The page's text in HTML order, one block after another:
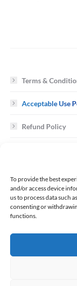
To provide the best
and/or access device
us to process data such
consenting or
functions.
Terms &
Acceptable Use
Refund Policy
Trademark /
Requests to